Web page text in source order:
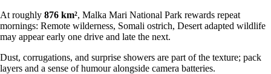
At roughly 876 km², Malka Mari National Park rewards repeat
mornings: Remote wilderness, Somali ostrich, Desert adapted wildlife
may appear early one drive and late the next.
Dust, corrugations, and surprise showers are part of the texture; pack
layers and a sense of humour alongside camera batteries.